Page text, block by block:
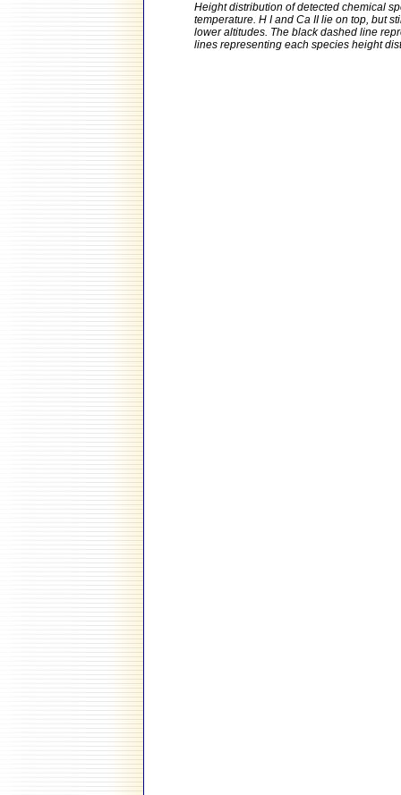
Height distribution of detected chemical
temperature. H I and Ca II lie on top, but
lower altitudes. The black dashed line
lines representing each species height